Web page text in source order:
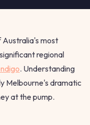
Australia's most
regional
. Understanding
Melbourne's dramatic
at the pump.